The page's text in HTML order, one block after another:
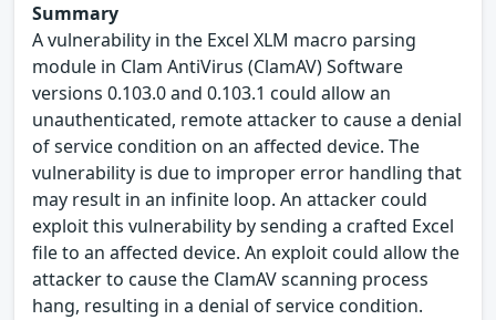
Summary
A vulnerability in the Excel XLM macro parsing
module in Clam AntiVirus (ClamAV) Software
versions 0.103.0 and 0.103.1 could allow an
unauthenticated, remote attacker to cause a denial
of service condition on an affected device. The
vulnerability is due to improper error handling that
may result in an infinite loop. An attacker could
exploit this vulnerability by sending a crafted Excel
file to an affected device. An exploit could allow the
attacker to cause the ClamAV scanning process
hang, resulting in a denial of service condition.